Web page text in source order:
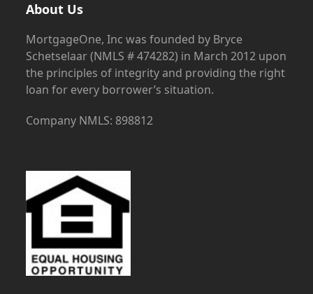
About Us
MortgageOne, Inc was founded by Bryce
Schetselaar (NMLS # 474282) in March 2012 upon
the principles of integrity and providing the right
loan for every borrower’s situation.
Company NMLS: 898812